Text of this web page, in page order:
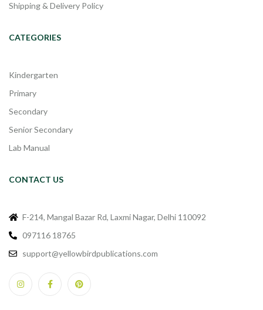
Shipping & Delivery Policy
CATEGORIES
Kindergarten
Primary
Secondary
Senior Secondary
Lab Manual
CONTACT US
F-214, Mangal Bazar Rd, Laxmi Nagar, Delhi 110092
097116 18765
support@yellowbirdpublications.com